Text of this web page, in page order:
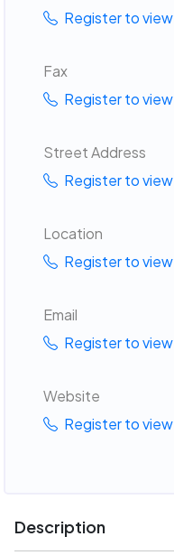
Register to view
Fax
Register to view
Street Address
Register to view
Location
Register to view
Email
Register to view
Website
Register to view
Description